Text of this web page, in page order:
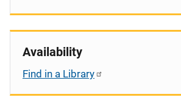
Availability
Find in a Library